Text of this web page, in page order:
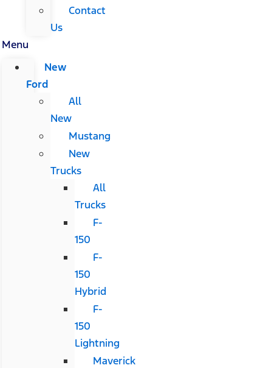
Contact
Us
Menu
New
Ford
All
New
Mustang
New
Trucks
All
Trucks
F-
150
F-
150
Hybrid
F-
150
Lightning
Maverick